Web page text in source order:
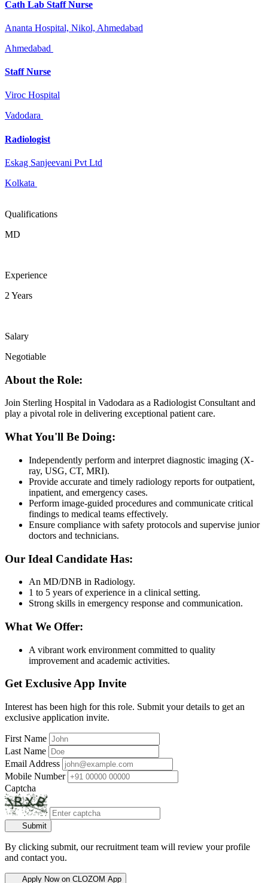
Cath Lab Staff Nurse
Ananta Hospital, Nikol, Ahmedabad
Ahmedabad
Staff Nurse
Viroc Hospital
Vadodara
Radiologist
Eskag Sanjeevani Pvt Ltd
Kolkata
Qualifications
MD
Experience
2 Years
Salary
Negotiable
About the Role:
Join Sterling Hospital in Vadodara as a Radiologist Consultant and
play a pivotal role in delivering exceptional patient care.
What You'll Be Doing:
Independently perform and interpret diagnostic imaging (X-
ray, USG, CT, MRI).
Provide accurate and timely radiology reports for outpatient,
inpatient, and emergency cases.
Perform image-guided procedures and communicate critical
findings to medical teams effectively.
Ensure compliance with safety protocols and supervise junior
doctors and technicians.
Our Ideal Candidate Has:
An MD/DNB in Radiology.
1 to 5 years of experience in a clinical setting.
Strong skills in emergency response and communication.
What We Offer:
A vibrant work environment committed to quality
improvement and academic activities.
Get Exclusive App Invite
Interest has been high for this role. Submit your details to get an
exclusive application invite.
First Name
Last Name
Email Address
Mobile Number
Captcha
Submit
By clicking submit, our recruitment team will review your profile
and contact you.
Apply Now on CLOZOM App